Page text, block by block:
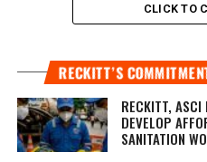
CLICK TO
RECKITT’S
RECKITT, ASCI
DEVELOP
SANITATION